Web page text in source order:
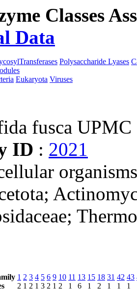
Classes
Data
Polysaccharide Lyases
Eukaryota Viruses
fusca UPMC
ID : 2021
1
2
2
1
3
2
4
1
5
3
6
2
9
1
10
2
11
1
13
6
15
1
18
2
31
1
42
1
43
1